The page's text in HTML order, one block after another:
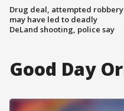
Drug deal, attempted robbery
may have led to deadly
DeLand shooting, police say
Good Day